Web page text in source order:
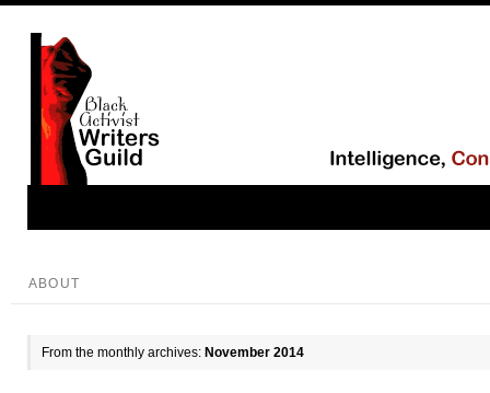
ABOUT
From the monthly archives: November 2014